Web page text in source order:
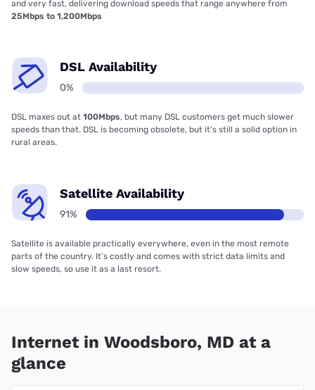
and very fast, delivering download speeds that range anywhere from
25Mbps to 1,200Mbps
DSL Availability
0%
DSL maxes out at 100Mbps, but many DSL customers get much slower
speeds than that. DSL is becoming obsolete, but it’s still a solid option in
rural areas.
Satellite Availability
91%
Satellite is available practically everywhere, even in the most remote
parts of the country. It’s costly and comes with strict data limits and
slow speeds, so use it as a last resort.
Internet in Woodsboro, MD at a
glance